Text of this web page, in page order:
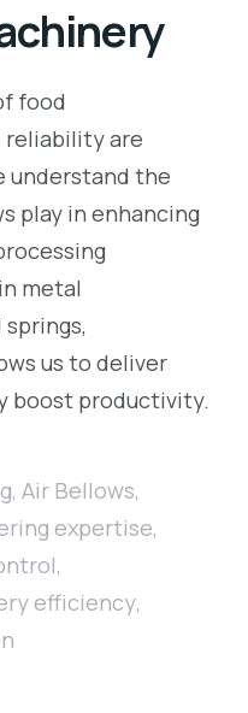
food
reliability are
understand the
play in enhancing
metal
us to deliver
boost productivity.
, Air Bellows,
expertise,
,
efficiency,